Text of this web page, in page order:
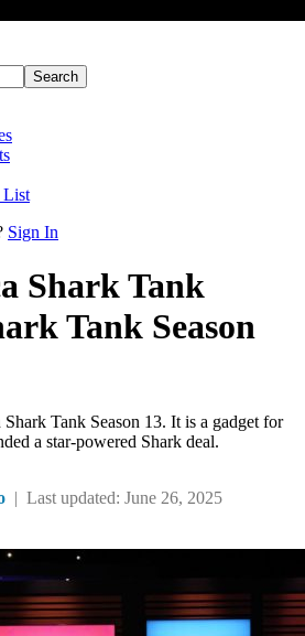
List
Sign In
Shark Tank
Tank Season
Tank Season 13. It is a gadget for
a star-powered Shark deal.
| Last updated: June 26, 2025